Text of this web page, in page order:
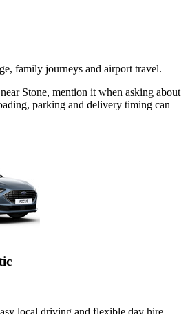
family journeys and airport travel.
Stone, mention it when asking about
parking and delivery timing can
local driving and flexible day hire.